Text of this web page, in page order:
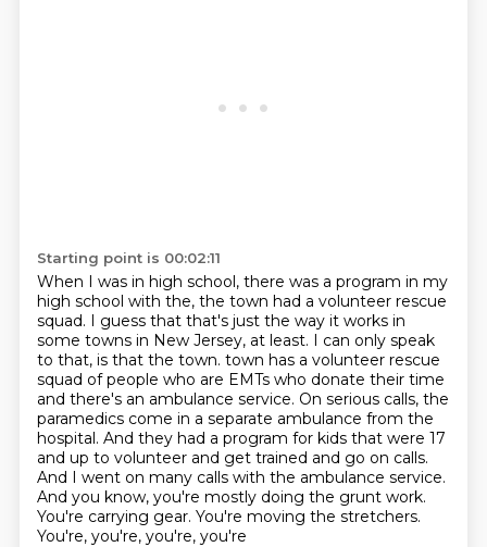
Starting point is 00:02:11
When I was in high school, there was a program in my
high school with the, the town had a volunteer rescue
squad. I guess that that's just the way it works in
some towns in New Jersey, at least. I can only speak
to that, is that the town. town has a volunteer rescue
squad of people who are EMTs who donate their time
and there's an ambulance service. On serious calls, the
paramedics come in a separate ambulance from the
hospital. And they had a program for kids that were 17
and up to volunteer and get trained and go on calls.
And I went on many calls with the ambulance service.
And you know, you're mostly doing the grunt work.
You're carrying gear. You're moving the stretchers.
You're, you're, you're, you're